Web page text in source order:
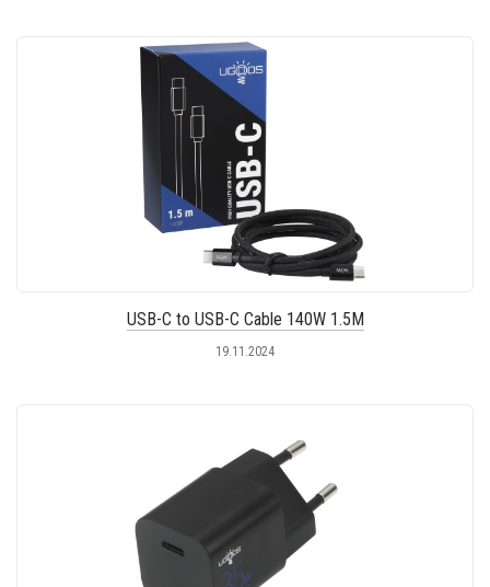
USB-C to USB-C Cable 140W 1.5M
19.11.2024